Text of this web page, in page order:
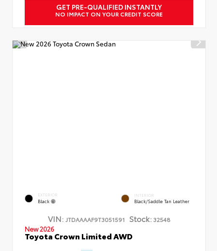
GET PRE-QUALIFIED INSTANTLY
NO IMPACT ON YOUR CREDIT SCORE
EXTERIOR
Black
INTERIOR
Black/Saddle Tan Leather
VIN: JTDAAAAF9T3051591 Stock:32548
New 2026
Toyota Crown Limited AWD